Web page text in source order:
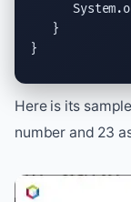
   }
}
Here is its
number and 23